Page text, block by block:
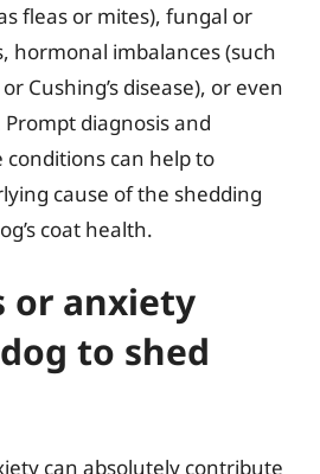
fleas or mites), fungal or
hormonal imbalances (such
Cushing’s disease), or even
diagnosis and
can help to
cause of the shedding
coat health.
or anxiety
to shed
can absolutely contribute